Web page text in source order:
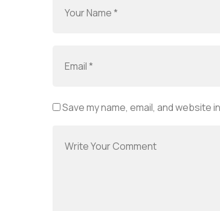
Save my name, email, and website